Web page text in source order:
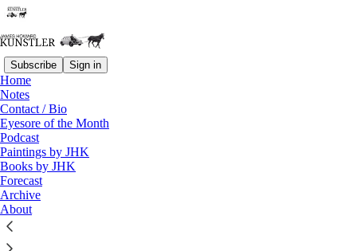
Subscribe Sign in
Home
Notes
Contact / Bio
Eyesore of the Month
Podcast
Paintings by JHK
Books by JHK
Forecast
Archive
About
Read distraction-free on Substack
Great Expectations
James Howard Kunstler